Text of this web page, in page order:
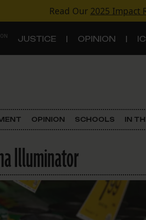
Read Our 2025 Impact
JUSTICE OPINION
Criminal Justice
Government &
Land Use
Schools
OPINION SCHOOLS IN
Illuminator